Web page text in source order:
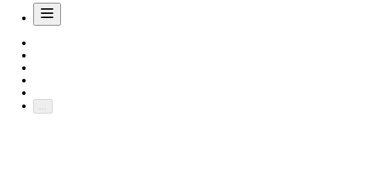
...